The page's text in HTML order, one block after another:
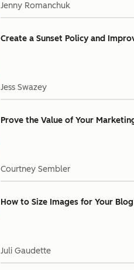
Jenny Romanchuk
Create a Sunset Policy and
Jess Swazey
Prove the Value of Your
Courtney Sembler
How to Size Images for Your
Juli Gaudette